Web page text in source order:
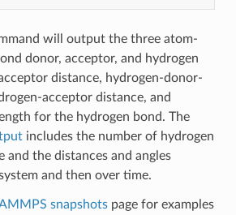
will output the three atom-
donor, acceptor, and hydrogen
distance, hydrogen-donor-
acceptor distance, and
for the hydrogen bond. The
includes the number of hydrogen
and the distances and angles
and then over time.
snapshotspage for examples